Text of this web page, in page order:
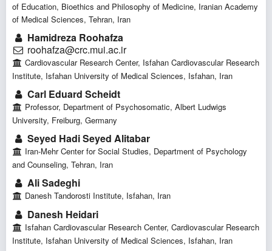
of Education, Bioethics and Philosophy of Medicine, Iranian Academy
of Medical Sciences, Tehran, Iran
Hamidreza Roohafza
roohafza@crc.mui.ac.ir
Cardiovascular Research Center, Isfahan Cardiovascular Research
Institute, Isfahan University of Medical Sciences, Isfahan, Iran
Carl Eduard Scheidt
Professor, Department of Psychosomatic, Albert Ludwigs
University, Freiburg, Germany
Seyed Hadi Seyed Alitabar
Iran-Mehr Center for Social Studies, Department of Psychology
and Counseling, Tehran, Iran
Ali Sadeghi
Danesh Tandorosti Institute, Isfahan, Iran
Danesh Heidari
Isfahan Cardiovascular Research Center, Cardiovascular Research
Institute, Isfahan University of Medical Sciences, Isfahan, Iran